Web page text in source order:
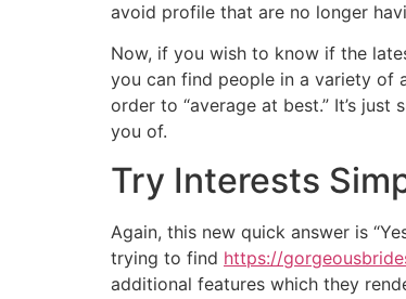
avoid profile that are no longer
Now, if you wish to know if the
you can find people in a variety of
order to “average at best.” It’s
you of.
Try Interests
Again, this new quick answer is
trying to find https://
additional features which they